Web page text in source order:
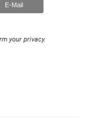
E-Mail
your privacy.